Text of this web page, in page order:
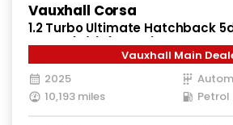
Vauxhall Corsa
1.2 Turbo Ultimate Hatchback
Euro 6 (s/s) (100 ps)
Vauxhall Main
2025
10,193 miles
Petrol